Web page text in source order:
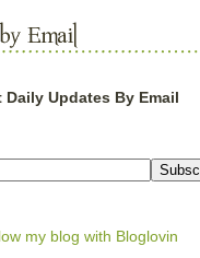
Daily Updates By Email
my blog with Bloglovin